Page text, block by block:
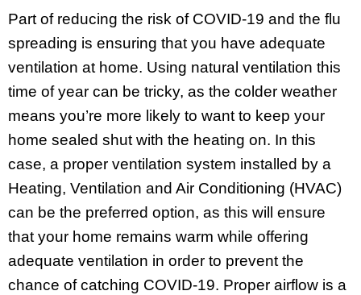
Part of reducing the risk of COVID-19 and the flu
spreading is ensuring that you have adequate
ventilation at home. Using natural ventilation this
time of year can be tricky, as the colder weather
means you’re more likely to want to keep your
home sealed shut with the heating on. In this
case, a proper ventilation system installed by a
Heating, Ventilation and Air Conditioning (HVAC)
can be the preferred option, as this will ensure
that your home remains warm while offering
adequate ventilation in order to prevent the
chance of catching COVID-19. Proper airflow is a